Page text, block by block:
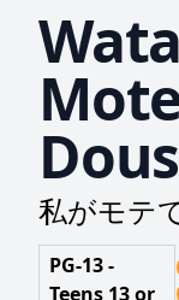
私がモテ
PG-13 -
Teens 13 or